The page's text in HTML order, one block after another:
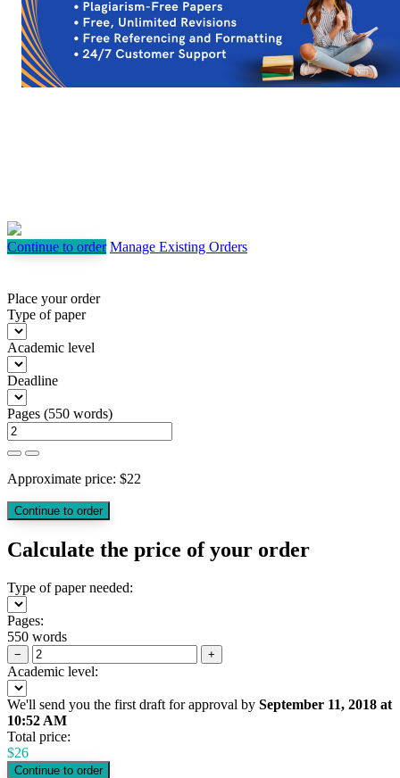
Continue to order Manage Existing Orders
Place your order
Type of paper
Academic level
Deadline
Pages (550 words)
Approximate price: $22
Calculate the price of your order
Type of paper needed:
Pages:
550 words
− +
Academic level:
We'll send you the first draft for approval by September 11, 2018 at
10:52 AM
Total price:
$26